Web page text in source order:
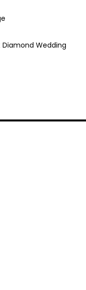
Diamond Wedding